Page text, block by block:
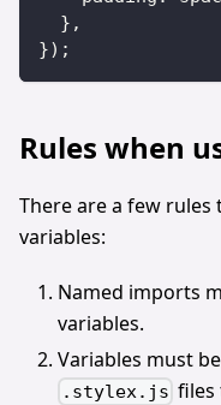
} ,
}) ;
Rules when
There are a few
variables:
Named imports
variables.
Variables must
.stylex.js files